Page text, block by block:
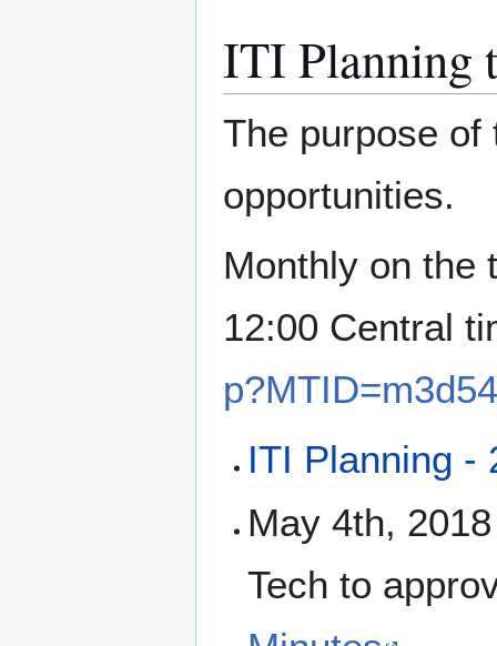
ITI Planning
The purpose
opportunities.
Monthly on the
12:00 Central
ITI Planning -
May 4th,
Tech to